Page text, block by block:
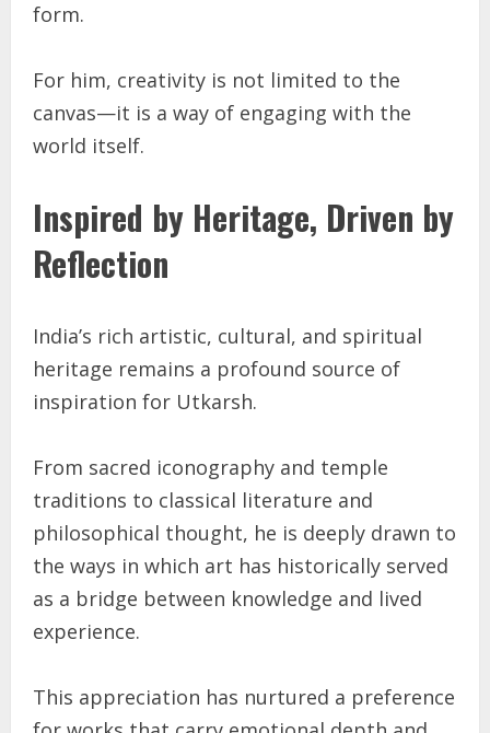
form.
For him, creativity is not limited to the
canvas—it is a way of engaging with the
world itself.
Inspired by Heritage, Driven by
Reflection
India’s rich artistic, cultural, and spiritual
heritage remains a profound source of
inspiration for Utkarsh.
From sacred iconography and temple
traditions to classical literature and
philosophical thought, he is deeply drawn to
the ways in which art has historically served
as a bridge between knowledge and lived
experience.
This appreciation has nurtured a preference